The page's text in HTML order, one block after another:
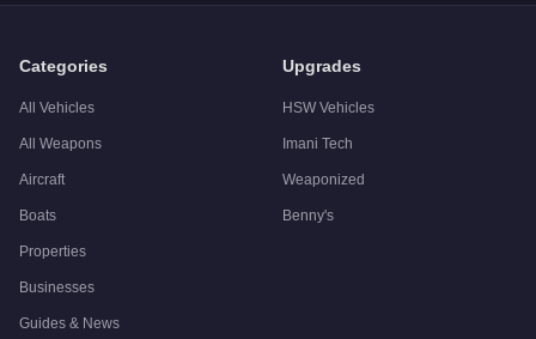
Categories
All Vehicles
All Weapons
Aircraft
Boats
Properties
Businesses
Guides & News
Upgrades
HSW Vehicles
Imani Tech
Weaponized
Benny's